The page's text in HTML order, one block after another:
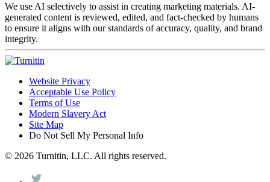
We use AI selectively to assist in creating marketing materials. AI-
generated content is reviewed, edited, and fact-checked by humans
to ensure it aligns with our standards of accuracy, quality, and brand
integrity.
Website Privacy
Acceptable Use Policy
Terms of Use
Modern Slavery Act
Site Map
Do Not Sell My Personal Info
© 2026 Turnitin, LLC. All rights reserved.